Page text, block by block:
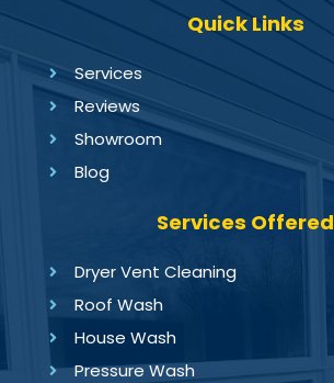
Quick Links
Services
Reviews
Showroom
Blog
Services Offered
Dryer Vent Cleaning
Roof Wash
House Wash
Pressure Wash